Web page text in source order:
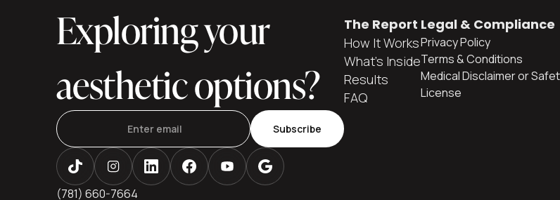
Exploring your
aesthetic options?
Subscribe
(781) 660-7664
The Report
How It Works
What's Inside
Results
FAQ
Legal & Compliance
Privacy Policy
Terms & Conditions
Medical Disclaimer or
License